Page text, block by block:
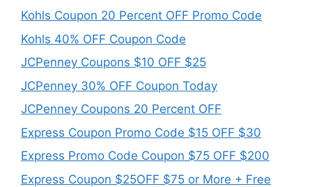
Kohls Coupon 20 Percent OFF Promo Code
Kohls 40% OFF Coupon Code
JCPenney Coupons $10 OFF $25
JCPenney 30% OFF Coupon Today
JCPenney Coupons 20 Percent OFF
Express Coupon Promo Code $15 OFF $30
Express Promo Code Coupon $75 OFF $200
Express Coupon $25OFF $75 or More + Free